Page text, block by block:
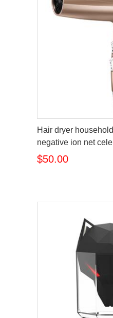
Hair dryer
negative ion net
$50.00